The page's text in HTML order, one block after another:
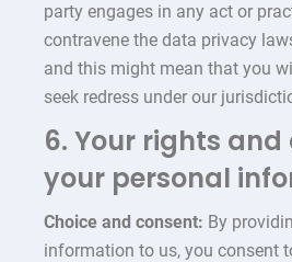
party engages in any act or
contravene the data privacy
and this might mean that you
seek redress under our
6. Your rights
your personal
Choice and consent: By
information to us, you consent